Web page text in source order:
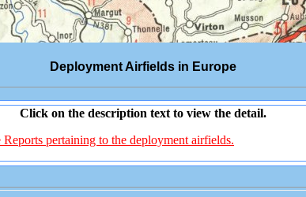
Deployment Airfields in Europe
Click on the description text to view the detail.
pertaining to the deployment airfields.